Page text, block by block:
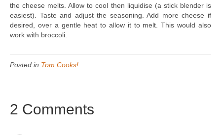
the cheese melts. Allow to cool then liquidise (a stick blender is
easiest). Taste and adjust the seasoning. Add more cheese if
desired, over a gentle heat to allow it to melt. This would also
work with broccoli.
Posted in Tom Cooks!
2 Comments